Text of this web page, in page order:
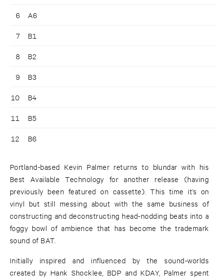
6 A6
7 B1
8 B2
9 B3
10 B4
11 B5
12 B6
Portland-based Kevin Palmer returns to blundar with his
Best Available Technology for another release (having
previously been featured on cassette). This time it’s on
vinyl but still messing about with the same business of
constructing and deconstructing head-nodding beats into a
foggy bowl of ambience that has become the trademark
sound of BAT.
Initially inspired and influenced by the sound-worlds
created by Hank Shocklee, BDP and KDAY, Palmer spent